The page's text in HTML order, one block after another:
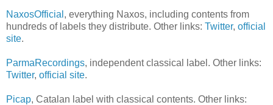
NaxosOfficial , everything Naxos, including contents from
hundreds of labels they distribute. Other links: Twitter, official
site.
ParmaRecordings, independent classical label. Other links:
Twitter, official site.
Picap, Catalan label with classical contents. Other links: